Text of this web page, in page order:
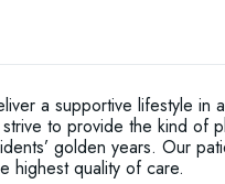
a supportive lifestyle in
to provide the kind of
golden years. Our
highest quality of care.